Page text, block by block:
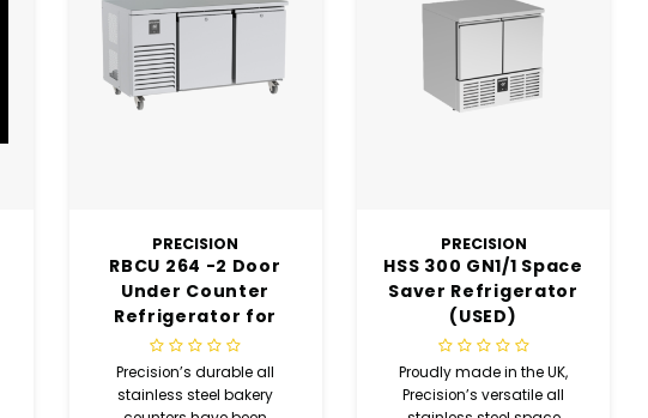
PRECISION
RBCU 264 -2 Door
Under Counter
Refrigerator for
Bakery (USED)
Precision’s durable all
stainless steel bakery
PRECISION
HSS 300 GN1/1 Space
Saver Refrigerator
(USED)
Proudly made in the UK,
Precision’s versatile all